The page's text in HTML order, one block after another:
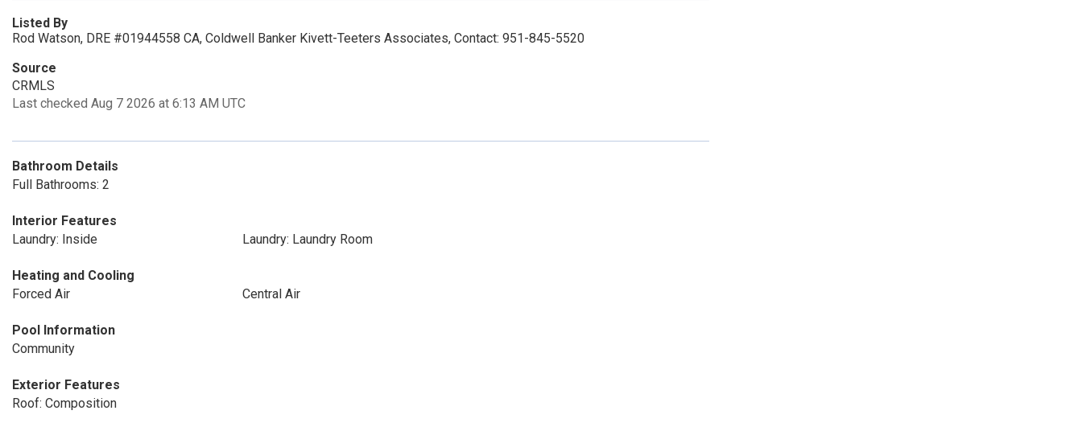
Listed By
Rod Watson, DRE #01944558 CA, Coldwell Banker Kivett-Teeters Associates, Contact: 951-845-5520
Source
CRMLS
Last checked Aug 7 2026 at 6:13 AM UTC
Bathroom Details
Full Bathrooms: 2
Interior Features
Laundry: Inside
Laundry: Laundry Room
Heating and Cooling
Forced Air
Central Air
Pool Information
Community
Exterior Features
Roof: Composition